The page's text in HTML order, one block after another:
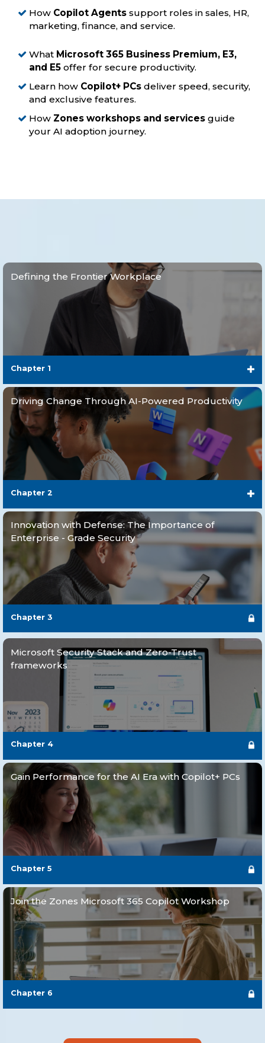
How Copilot Agentssupport roles in sales, HR,
marketing, finance, and service.
What Microsoft 365 Business Premium, E3,
and E5offer for secure productivity.
Learn how Copilot+ PCsdeliver speed, security,
and exclusive features.
How Zones workshops and servicesguide
your AI adoption journey.
Defining the Frontier Workplace
Chapter 1
Driving Change Through AI-Powered Productivity
Chapter 2
Innovation with Defense: The Importance of
Enterprise - Grade Security
Chapter 3
Microsoft Security Stack and Zero-Trust
frameworks
Chapter 4
Gain Performance for the AI Era with Copilot+ PCs
Chapter 5
Join the Zones Microsoft 365 Copilot Workshop
Chapter 6